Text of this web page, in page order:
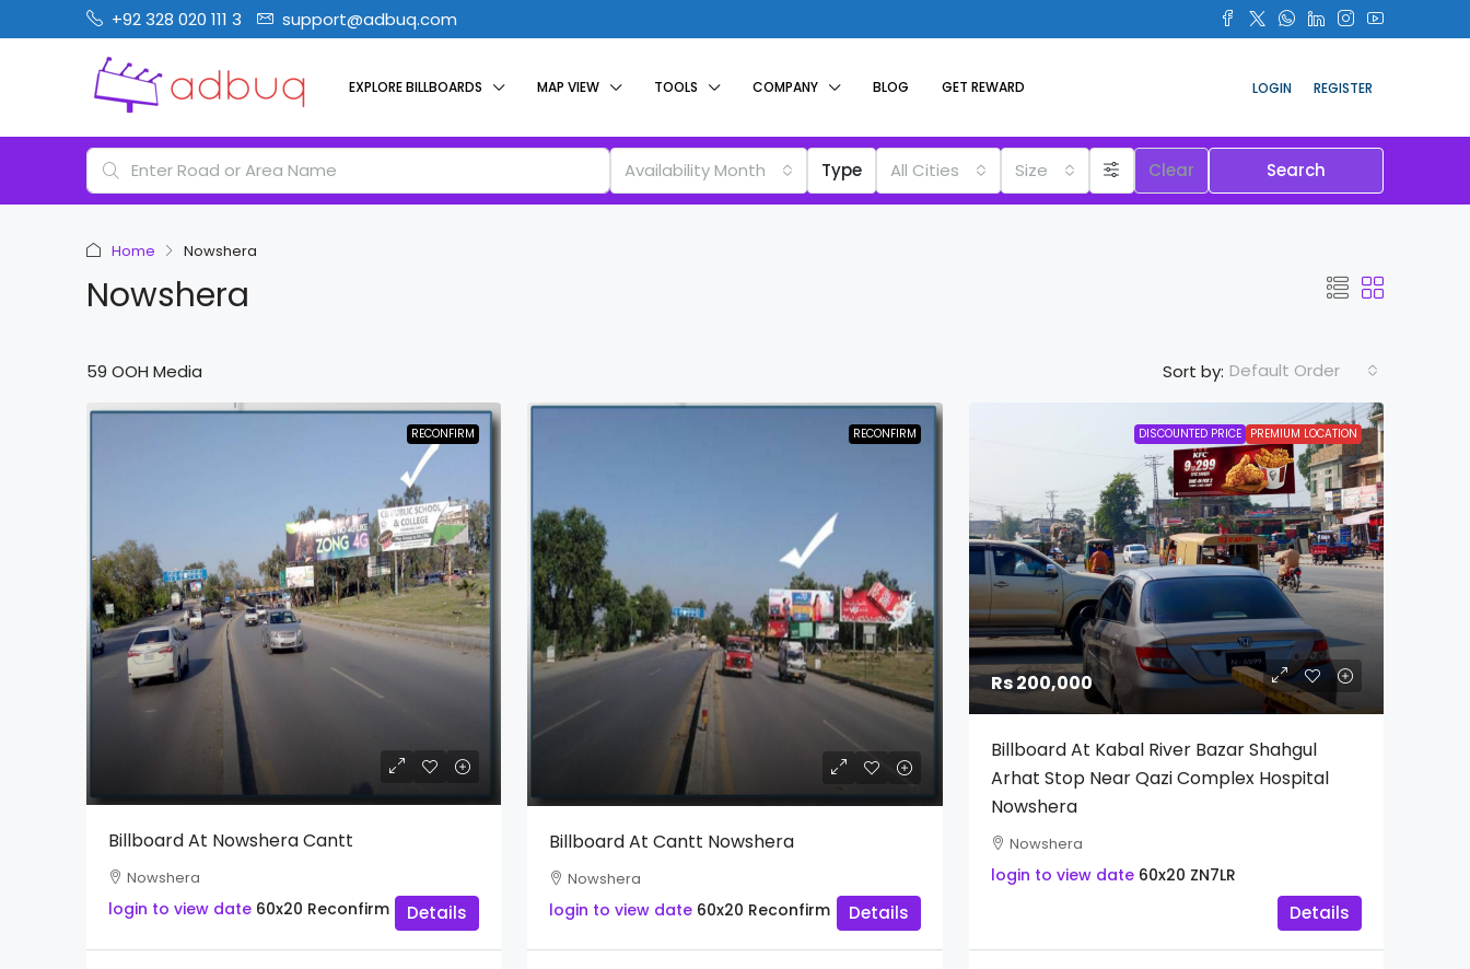
+92 328 020 111 3 support@adbuq.com
EXPLORE BILLBOARDS MAP VIEW TOOLS COMPANY BLOG GET REWARD LOGIN REGISTER
Availability Month Type All Cities Size Clear Search
Home Nowshera
Nowshera
59 OOH Media Sort by: Default Order
RECONFIRM
Billboard At Nowshera Cantt
Nowshera
login to view date 60x20 Reconfirm Details
RECONFIRM
Billboard At Cantt Nowshera
Nowshera
login to view date 60x20 Reconfirm Details
DISCOUNTED PRICE PREMIUM LOCATION
Rs 200,000
Billboard At Kabal River Bazar Shahgul
Arhat Stop Near Qazi Complex Hospital
Nowshera
Nowshera
login to view date 60x20 ZN7LR
Details